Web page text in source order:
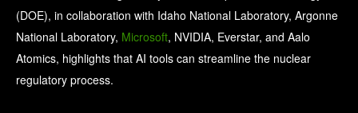
(DOE), in collaboration with Idaho National Laboratory, Argonne
National Laboratory, Microsoft, NVIDIA, Everstar, and Aalo
Atomics, highlights that AI tools can streamline the nuclear
regulatory process.